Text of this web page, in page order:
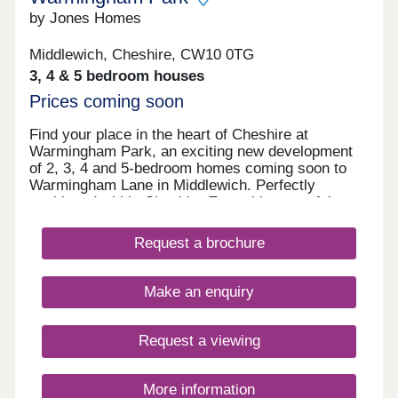
by Jones Homes
Middlewich, Cheshire, CW10 0TG
3, 4 & 5 bedroom houses
Prices coming soon
Find your place in the heart of Cheshire at
Warmingham Park, an exciting new development
of 2, 3, 4 and 5-bedroom homes coming soon to
Warmingham Lane in Middlewich. Perfectly
positioned within Cheshire East, this peaceful
with excellent access to the vibrant cities of
Chester, Manchester and Liverpool. Your days
scenic canal side paths that give Middlewich its
unique character, before heading off for work or
doorstep. Weekends invite exploration of the
surrounding Cheshire countryside, perhaps visiting
nearby historic villages and market towns or
enjoying a family day out in the city. Back home,
Request a brochure
Make an enquiry
Request a viewing
More information